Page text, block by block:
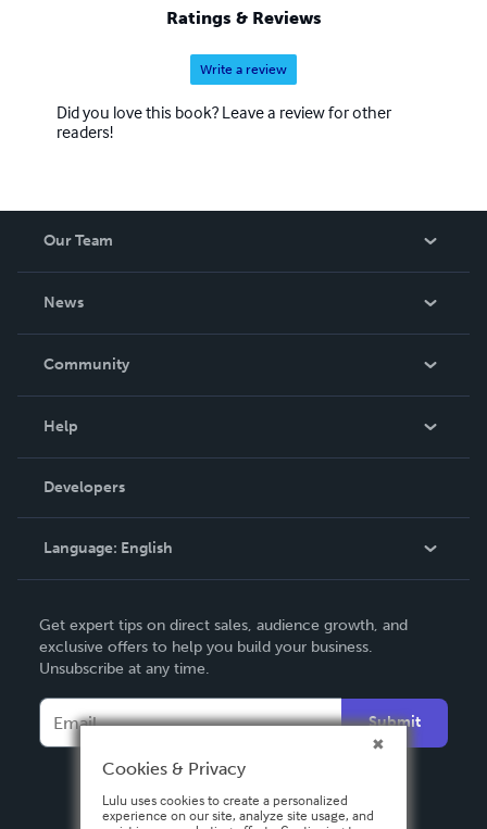
Ratings & Reviews
Write a review
Did you love this book? Leave a review for other
readers!
Our Team
News
In The News
Community
Podcast
Help
Order Lookup
Knowledge Base
Contact Support
Developers
Language: English
Deutsch
Français
Español
Get expert tips on direct sales, audience growth, and
exclusive offers to help you build your business.
Unsubscribe at any time.
Submit
Cookies & Privacy
Lulu uses cookies to create a personalized
experience on our site, analyze site usage, and